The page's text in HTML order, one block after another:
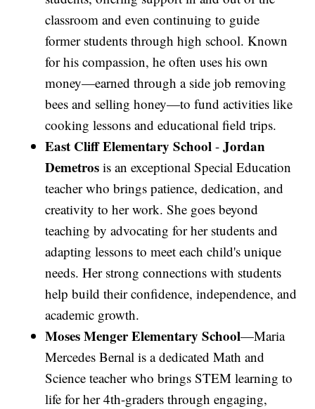
classroom and even continuing to guide
former students through high school. Known
for his compassion, he often uses his own
money—earned through a side job removing
bees and selling honey—to fund activities like
cooking lessons and educational field trips.
East Cliff Elementary School -Jordan
Demetros is an exceptional Special Education
teacher who brings patience, dedication, and
creativity to her work. She goes beyond
teaching by advocating for her students and
adapting lessons to meet each child's unique
needs. Her strong connections with students
help build their confidence, independence, and
academic growth.
Moses Menger Elementary School—Maria
Mercedes Bernal is a dedicated Math and
Science teacher who brings STEM learning to
life for her 4th-graders through engaging,